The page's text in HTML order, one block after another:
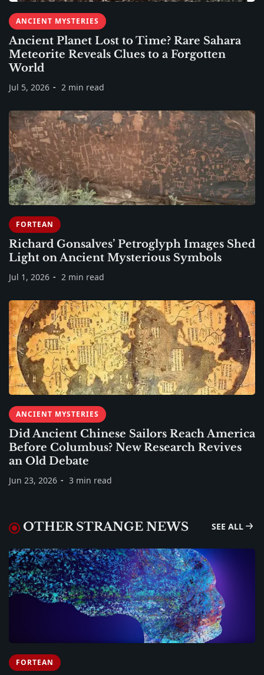
ANCIENT MYSTERIES
Ancient Planet Lost to Time? Rare Sahara
Meteorite Reveals Clues to a Forgotten
World
Jul 5, 2026 2 min read
FORTEAN
Richard Gonsalves’ Petroglyph Images Shed
Light on Ancient Mysterious Symbols
Jul 1, 2026 2 min read
ANCIENT MYSTERIES
Did Ancient Chinese Sailors Reach America
Before Columbus? New Research Revives
an Old Debate
Jun 23, 2026 3 min read
OTHER STRANGE NEWS SEE ALL
FORTEAN